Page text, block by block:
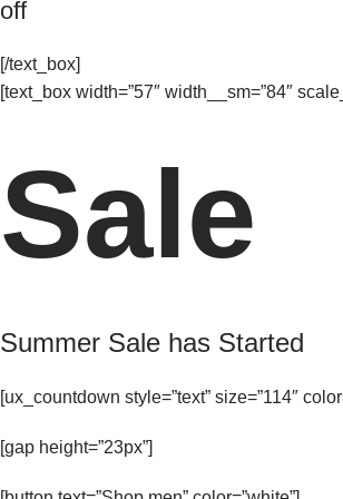
off
[/text_box]
[text_box width=”57″ width__sm=”84″
Sale
Summer Sale has Started
[ux_countdown style=”text” size=”114″
[gap height=”23px”]